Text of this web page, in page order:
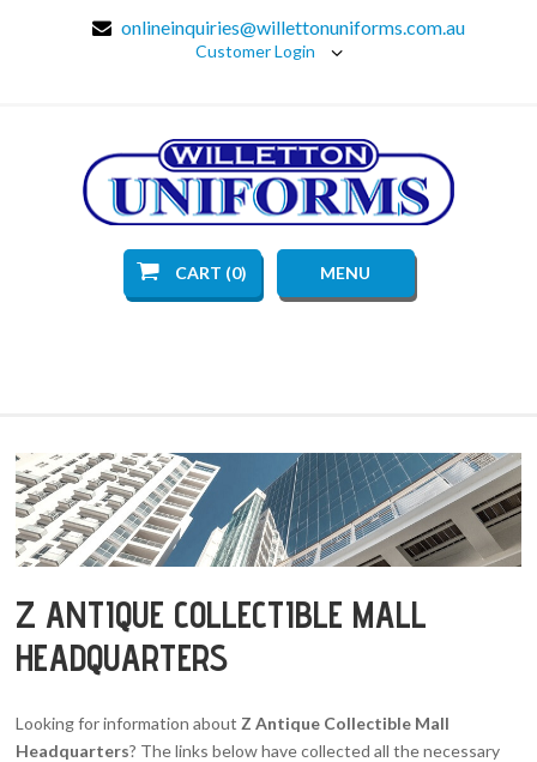
onlineinquiries@willettonuniforms.com.au
Customer Login
CART (0) MENU
Z ANTIQUE COLLECTIBLE MALL
HEADQUARTERS
Looking for information about Z Antique Collectible Mall
Headquarters? The links below have collected all the necessary